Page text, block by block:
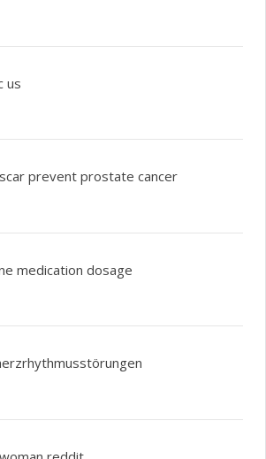
us
prevent prostate cancer
medication dosage